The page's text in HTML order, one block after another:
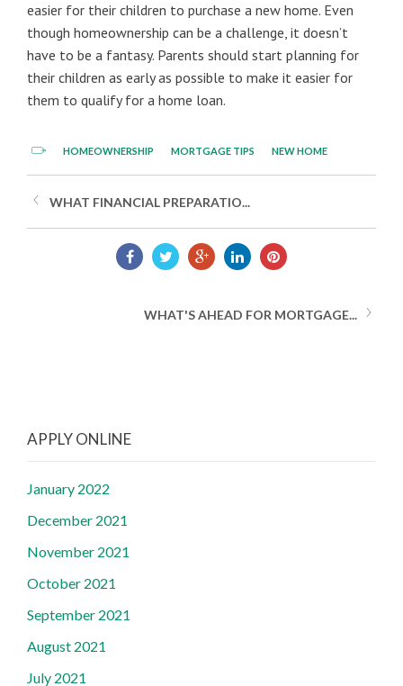
easier for their children to purchase a new home. Even
though homeownership can be a challenge, it doesn’t
have to be a fantasy. Parents should start planning for
their children as early as possible to make it easier for
them to qualify for a home loan.
HOMEOWNERSHIP MORTGAGE TIPS NEW HOME
WHAT FINANCIAL PREPARATIO...
WHAT'S AHEAD FOR MORTGAGE...
APPLY ONLINE
January 2022
December 2021
November 2021
October 2021
September 2021
August 2021
July 2021